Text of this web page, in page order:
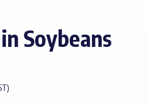
Soybeans